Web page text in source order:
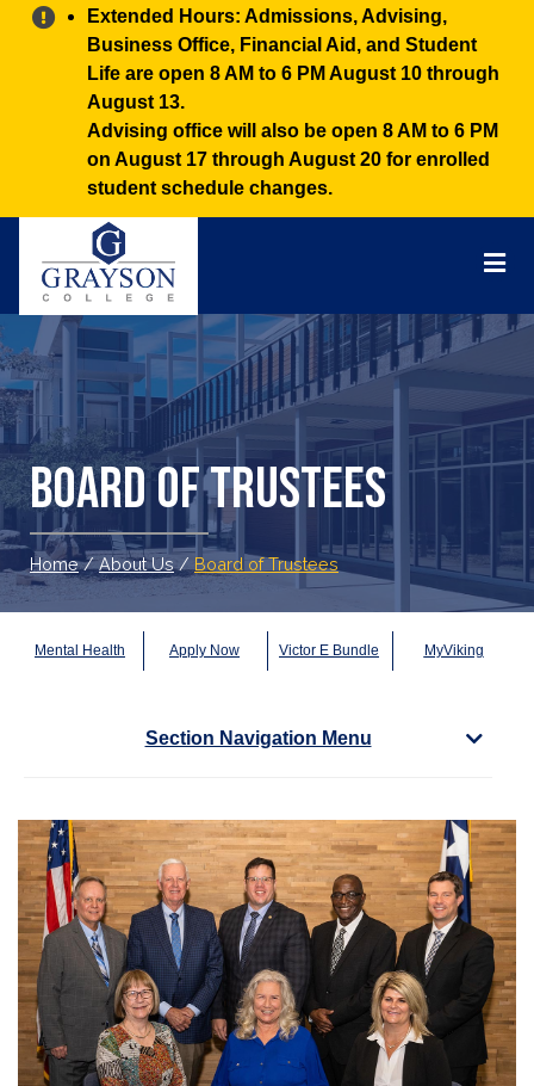
Alert:
Extended Hours: Admissions, Advising,
Business Office, Financial Aid, and Student
Life are open 8 AM to 6 PM August 10 through
August 13.
Advising office will also be open 8 AM to 6 PM
on August 17 through August 20 for enrolled
student schedule changes.
Board of Trustees
Home / About Us / Board of Trustees
Mental Health Apply Now Victor E Bundle MyViking
Section Navigation Menu